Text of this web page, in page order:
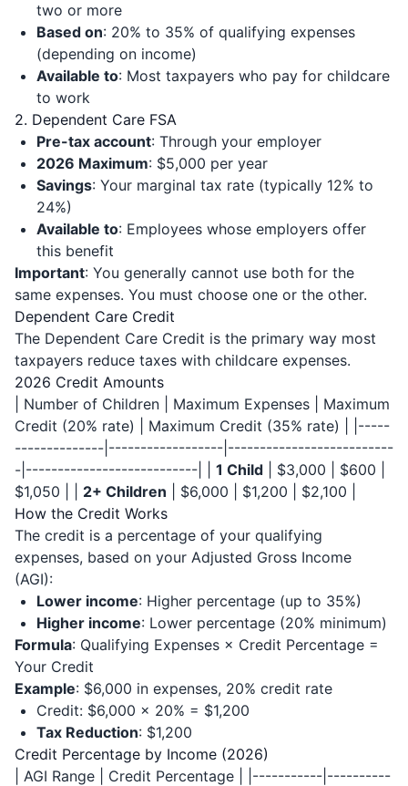
two or more
Based on: 20% to 35% of qualifying expenses
(depending on income)
Available to: Most taxpayers who pay for childcare
to work
2. Dependent Care FSA
Pre-tax account: Through your employer
2026 Maximum: $5,000 per year
Savings: Your marginal tax rate (typically 12% to
24%)
Available to: Employees whose employers offer
this benefit
Important: You generally cannot use both for the
same expenses. You must choose one or the other.
Dependent Care Credit
The Dependent Care Credit is the primary way most
taxpayers reduce taxes with childcare expenses.
2026 Credit Amounts
| Number of Children | Maximum Expenses | Maximum
Credit (20% rate) | Maximum Credit (35% rate) | |-----
--------------|------------------|--------------------------
-|---------------------------| | 1 Child | $3,000 | $600 |
$1,050 | | 2+ Children | $6,000 | $1,200 | $2,100 |
How the Credit Works
The credit is a percentage of your qualifying
expenses, based on your Adjusted Gross Income
(AGI):
Lower income: Higher percentage (up to 35%)
Higher income: Lower percentage (20% minimum)
Formula: Qualifying Expenses × Credit Percentage =
Your Credit
Example: $6,000 in expenses, 20% credit rate
Credit: $6,000 × 20% = $1,200
Tax Reduction: $1,200
Credit Percentage by Income (2026)
| AGI Range | Credit Percentage | |-----------|----------